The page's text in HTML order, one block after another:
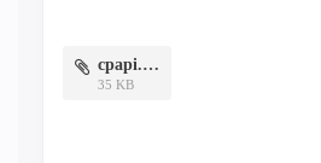
cpapi.JPG
35 KB